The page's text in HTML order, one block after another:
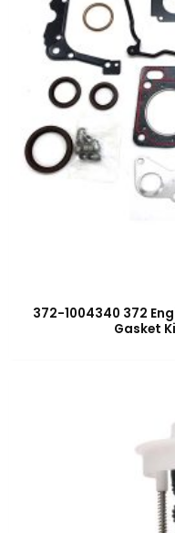
372-1004340 372
Gasket